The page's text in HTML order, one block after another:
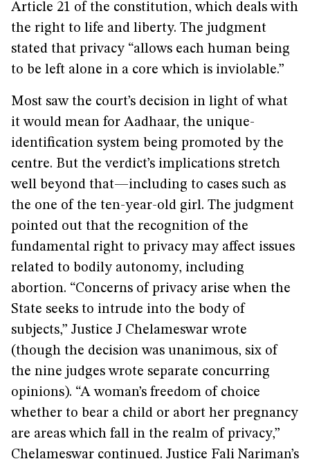
Article 21 of the constitution, which deals with
the right to life and liberty. The judgment
stated that privacy “allows each human being
to be left alone in a core which is inviolable.”
Most saw the court’s decision in light of what
it would mean for Aadhaar, the unique-
identification system being promoted by the
centre. But the verdict’s implications stretch
well beyond that—including to cases such as
the one of the ten-year-old girl. The judgment
pointed out that the recognition of the
fundamental right to privacy may affect issues
related to bodily autonomy, including
abortion. “Concerns of privacy arise when the
State seeks to intrude into the body of
subjects,” Justice J Chelameswar wrote
(though the decision was unanimous, six of
the nine judges wrote separate concurring
opinions). “A woman’s freedom of choice
whether to bear a child or abort her pregnancy
are areas which fall in the realm of privacy,”
Chelameswar continued. Justice Fali Nariman’s